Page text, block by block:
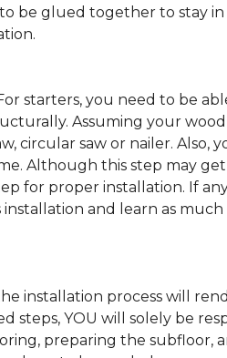
be glued together to stay in
starters, you need to be
Assuming your
circular saw or nailer. Also,
Although this step may
for proper installation. If
and learn as much
installation process will
steps, YOU will solely be
preparing the subfloor,